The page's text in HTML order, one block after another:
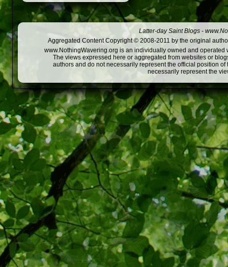
Latter-day Saint Blogs -
Aggregated Content Copyright © 2008-2011 by the original
www.NothingWavering.org is an individually owned and
The views expressed here or aggregated from websites or
authors and do not necessarily represent the official position
necessarily represent the